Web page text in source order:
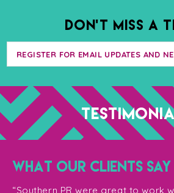
DON’T MISS A
WHAT OUR CLIENTS SAY
“Southern PR were great to work